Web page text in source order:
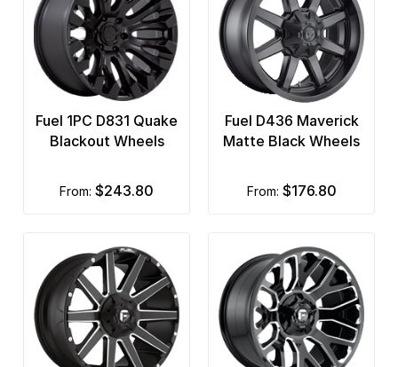
Fuel 1PC D831 Quake
Blackout Wheels
from: $243.80
Fuel D436 Maverick
Matte Black Wheels
from: $176.80